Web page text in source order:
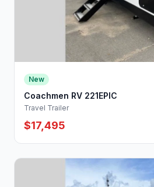
New
Coachmen RV 221EPIC
Travel Trailer
$17,495